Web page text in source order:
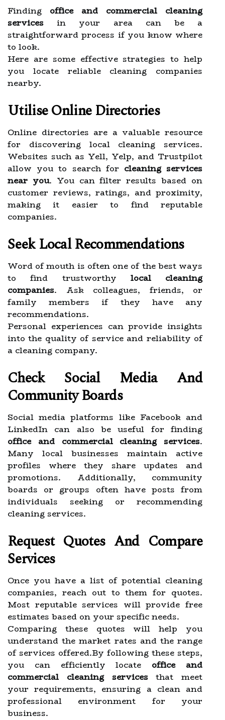
Finding office and commercial cleaning
services in your area can be a
straightforward process if you know where
to look.
Here are some effective strategies to help
you locate reliable cleaning companies
nearby.
Utilise Online Directories
Online directories are a valuable resource
for discovering local cleaning services.
Websites such as Yell, Yelp, and Trustpilot
allow you to search for cleaning services
near you. You can filter results based on
customer reviews, ratings, and proximity,
making it easier to find reputable
companies.
Seek Local Recommendations
Word of mouth is often one of the best ways
to find trustworthy local cleaning
companies. Ask colleagues, friends, or
family members if they have any
recommendations.
Personal experiences can provide insights
into the quality of service and reliability of
a cleaning company.
Check Social Media And
Community Boards
Social media platforms like Facebook and
LinkedIn can also be useful for finding
office and commercial cleaning services.
Many local businesses maintain active
profiles where they share updates and
promotions. Additionally, community
boards or groups often have posts from
individuals seeking or recommending
cleaning services.
Request Quotes And Compare
Services
Once you have a list of potential cleaning
companies, reach out to them for quotes.
Most reputable services will provide free
estimates based on your specific needs.
Comparing these quotes will help you
understand the market rates and the range
of services offered.By following these steps,
you can efficiently locate office and
commercial cleaning servicesthat meet
your requirements, ensuring a clean and
professional environment for your
business.